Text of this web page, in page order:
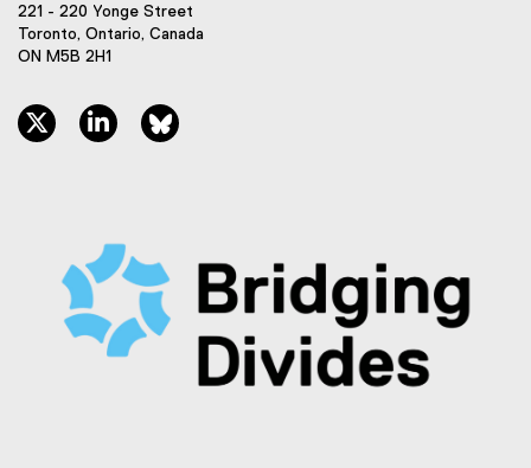
221 - 220 Yonge Street
Toronto, Ontario, Canada
ON M5B 2H1
twitter, opens new window
linkedin, opens new window